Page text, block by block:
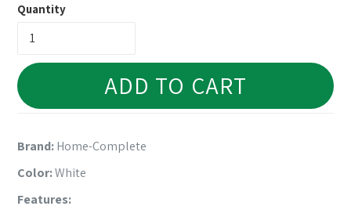
Quantity
ADD TO CART
Brand:Home-Complete
Color:White
Features: